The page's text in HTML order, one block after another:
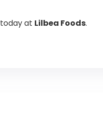
today at Lilbea Foods.